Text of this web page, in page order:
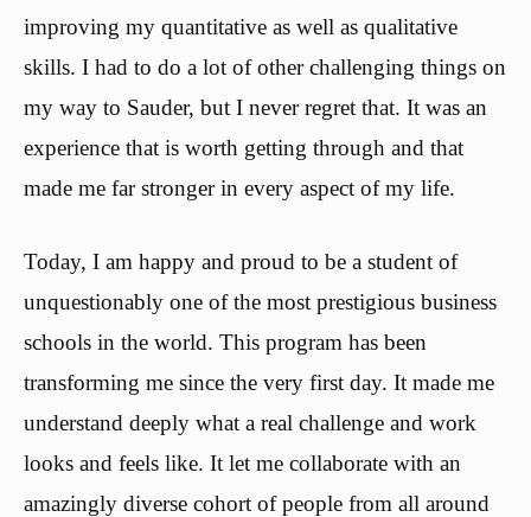
improving my quantitative as well as qualitative
skills. I had to do a lot of other challenging things on
my way to Sauder, but I never regret that. It was an
experience that is worth getting through and that
made me far stronger in every aspect of my life.
Today, I am happy and proud to be a student of
unquestionably one of the most prestigious business
schools in the world. This program has been
transforming me since the very first day. It made me
understand deeply what a real challenge and work
looks and feels like. It let me collaborate with an
amazingly diverse cohort of people from all around